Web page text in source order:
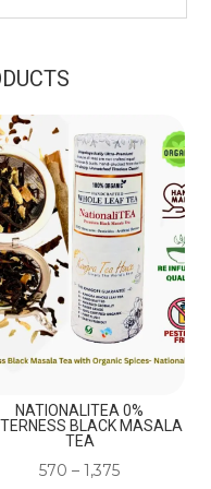
NATIONALITEA 0%
BLACK MASALA
TEA
570 –1,375